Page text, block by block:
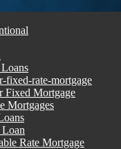
fixed-rate-mortgage
Fixed Mortgage
Mortgages
Rate Mortgage